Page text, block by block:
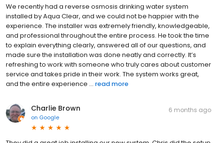
We recently had a reverse osmosis drinking water system
installed by Aqua Clear, and we could not be happier with the
experience. The installer was extremely friendly, knowledgeable,
and professional throughout the entire process. He took the time
to explain everything clearly, answered all of our questions, and
made sure the installation was done neatly and correctly. It’s
refreshing to work with someone who truly cares about customer
service and takes pride in their work. The system works great,
and the entire experience ... read more
Charlie Brown
on Google
6 months ago